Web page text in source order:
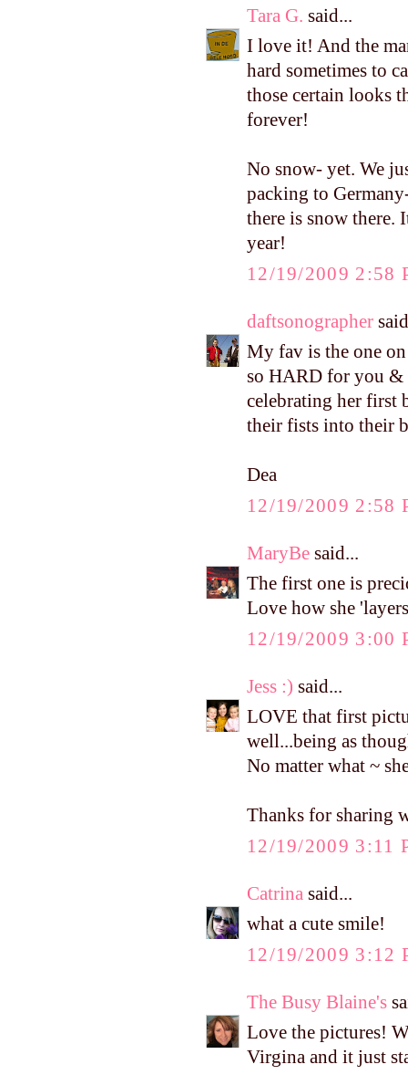
Tara G. said...
I love it! And the
hard sometimes to
those certain looks
forever!
No snow- yet. We
packing to
there is snow there.
year!
12/19/2009 2:58
daftsonographer
My fav is the one
so HARD for you &
celebrating her first
their fists into their
Dea
12/19/2009 2:58
MaryBe said...
The first one is
Love how she
12/19/2009 3:00
Jess :) said...
LOVE that first
well...being as
No matter what ~
Thanks for sharing
12/19/2009 3:11
Catrina said...
what a cute smile!
12/19/2009 3:12
The Busy Blaine's
Love the pictures!
Virgina and it just